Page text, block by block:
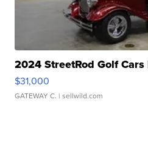
2024 StreetRod Golf
$31,000
GATEWAY C. | sellwild.com